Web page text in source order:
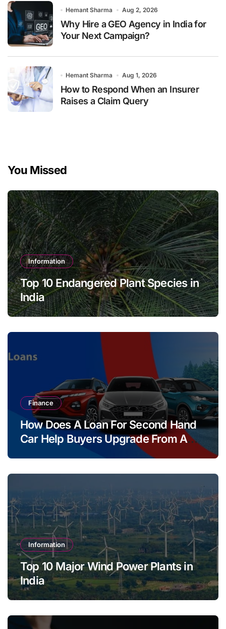
Hemant Sharma Aug 2, 2026
Why Hire a GEO Agency in India for
Your Next Campaign?
Hemant Sharma Aug 1, 2026
How to Respond When an Insurer
Raises a Claim Query
You Missed
Information
Top 10 Endangered Plant Species in
India
Finance
How Does A Loan For Second Hand
Car Help Buyers Upgrade From A
Information
Top 10 Major Wind Power Plants in
India